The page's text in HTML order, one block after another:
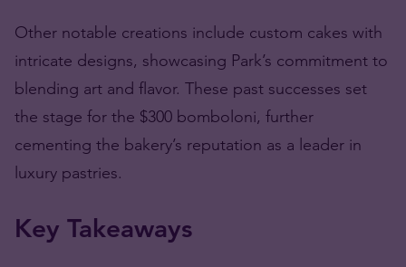
Other notable creations include custom cakes with
intricate designs, showcasing Park’s commitment to
blending art and flavor. These past successes set
the stage for the $300 bomboloni, further
cementing the bakery’s reputation as a leader in
luxury pastries.
Key Takeaways